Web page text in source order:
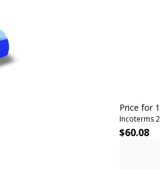
Price for
Incoterms
$60.08